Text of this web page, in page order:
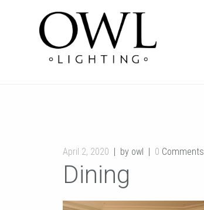
April 2, 2020 by owl 0 Comments
Dining